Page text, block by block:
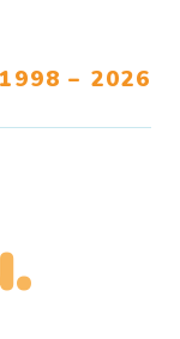
1998 – 2026